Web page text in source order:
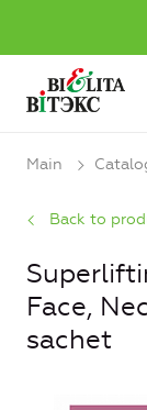
Main
Back to
Face,
sachet